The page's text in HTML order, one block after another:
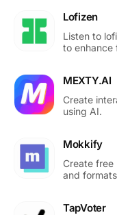
Lofizen
Listen to
to enhance
MEXTY.AI
Create
using AI.
Mokkify
Create
and
TapVoter